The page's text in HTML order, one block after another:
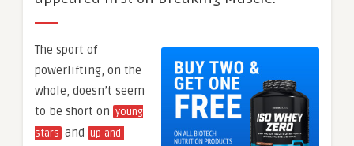
The sport of
powerlifting, on the
whole, doesn’t seem
to be short on young
stars and up-and-